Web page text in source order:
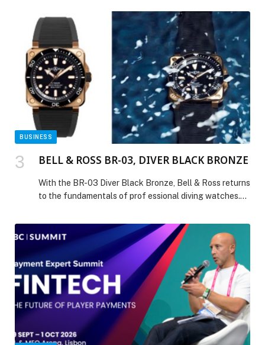
eCommerce businesses by ACI Worldwide (NASDAQ:
ACIW), an original innovator in global payments
technology. ‘Friendly fraud’ or ‘return fraud’ occurs
when legitimate customers dispute transactions post-
purchase. Often mistaken for true fraud, these
disputes are […] The post Friendly Fraud Expected to
Increase by 25% Between Thanksgiving and Cyber
Monday, Warns ACI Worldwide appeared first on Web-
Release.
BUSINESS
BELL & ROSS BR-03, DIVER BLACK BRONZE
With the BR-03 Diver Black Bronze, Bell & Ross returns
to the fundamentals of prof essional diving watches.
design, blending the understated elegance of black,
the warm glow of bronze, and the precision of a
technical instrument. Following the colorful variations
that have defined the Diver […] The post BELL & ROSS
BR-03, DIVER BLACK BRONZE appeared first on Web-
Release.